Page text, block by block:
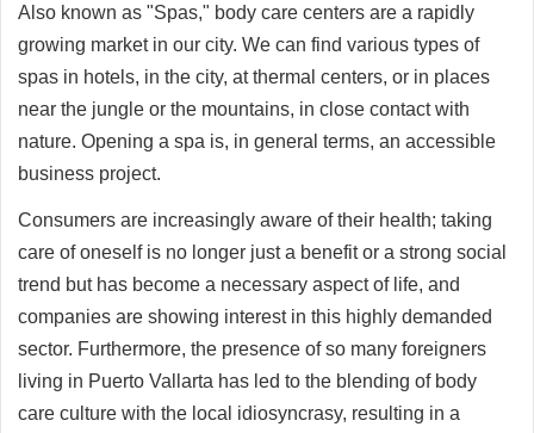
Also known as "Spas," body care centers are a rapidly
growing market in our city. We can find various types of
spas in hotels, in the city, at thermal centers, or in places
near the jungle or the mountains, in close contact with
nature. Opening a spa is, in general terms, an accessible
business project.
Consumers are increasingly aware of their health; taking
care of oneself is no longer just a benefit or a strong social
trend but has become a necessary aspect of life, and
companies are showing interest in this highly demanded
sector. Furthermore, the presence of so many foreigners
living in Puerto Vallarta has led to the blending of body
care culture with the local idiosyncrasy, resulting in a